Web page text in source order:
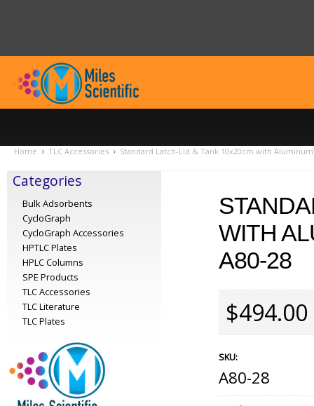
Home TLC Accessories Standard Latch-Lid & Tank 10x20cm with Aluminum
Categories
Bulk Adsorbents
CycloGraph
CycloGraph Accessories
HPTLC Plates
HPLC Columns
SPE Products
TLC Accessories
TLC Literature
TLC Plates
WITH
A80-28
$494.00
SKU:
A80-28